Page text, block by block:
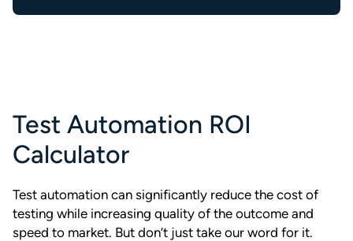
Test Automation ROI
Calculator
Test automation can significantly reduce the cost of
testing while increasing quality of the outcome and
speed to market. But don’t just take our word for it.